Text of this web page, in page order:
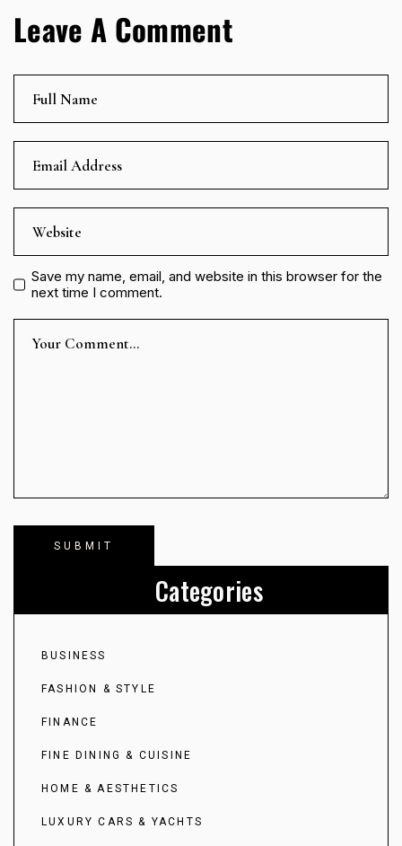
Leave A Comment
Save my name, email, and website in this browser for the
next time I comment.
Categories
BUSINESS
FASHION & STYLE
FINANCE
FINE DINING & CUISINE
HOME & AESTHETICS
LUXURY CARS & YACHTS